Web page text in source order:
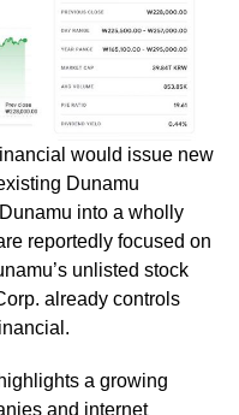
would issue new
Dunamu
into a wholly
reportedly focused on
unlisted stock
already controls
a growing
and internet